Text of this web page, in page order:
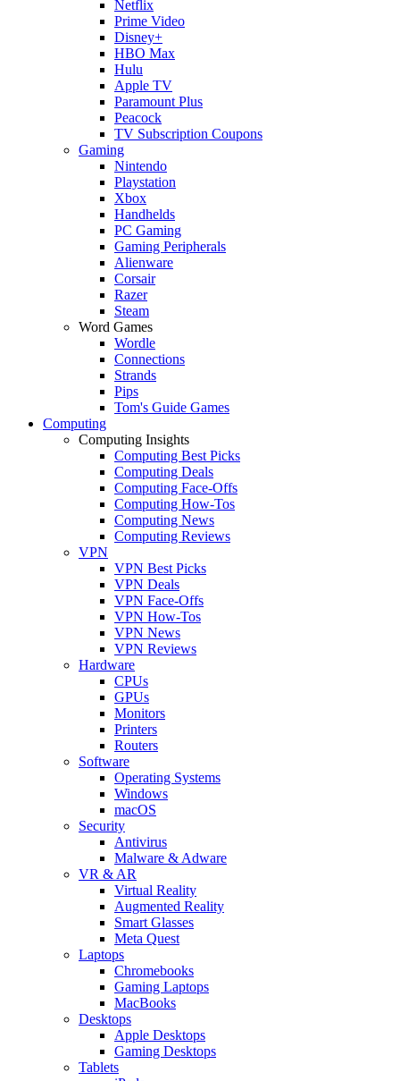
Netflix
Prime Video
Disney+
HBO Max
Hulu
Apple TV
Paramount Plus
Peacock
TV Subscription Coupons
Gaming
Nintendo
Playstation
Xbox
Handhelds
PC Gaming
Gaming Peripherals
Alienware
Corsair
Razer
Steam
Word Games
Wordle
Connections
Strands
Pips
Tom's Guide Games
Computing
Computing Insights
Computing Best Picks
Computing Deals
Computing Face-Offs
Computing How-Tos
Computing News
Computing Reviews
VPN
VPN Best Picks
VPN Deals
VPN Face-Offs
VPN How-Tos
VPN News
VPN Reviews
Hardware
CPUs
GPUs
Monitors
Printers
Routers
Software
Operating Systems
Windows
macOS
Security
Antivirus
Malware & Adware
VR & AR
Virtual Reality
Augmented Reality
Smart Glasses
Meta Quest
Laptops
Chromebooks
Gaming Laptops
MacBooks
Desktops
Apple Desktops
Gaming Desktops
Tablets